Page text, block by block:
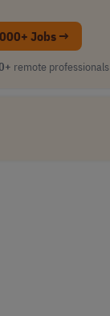
Jobs →
remote professionals